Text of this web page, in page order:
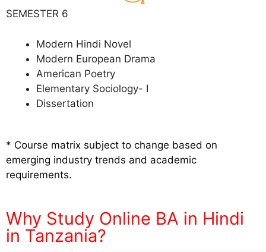
SEMESTER 6
Modern Hindi Novel
Modern European Drama
American Poetry
Elementary Sociology- I
Dissertation
* Course matrix subject to change based on
emerging industry trends and academic
requirements.
Why Study Online BA in Hindi
in Tanzania?